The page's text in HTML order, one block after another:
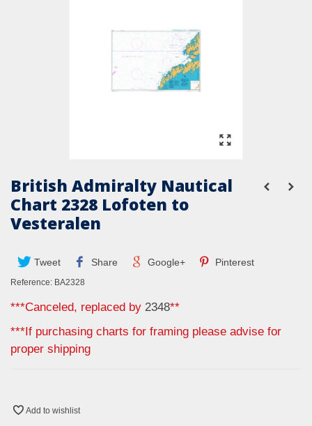
British Admiralty Nautical
Chart 2328 Lofoten to
Vesteralen
Tweet Share Google+ Pinterest
Reference: BA2328
***Canceled, replaced by 2348**
***If purchasing charts for framing please advise for
proper shipping
Add to wishlist